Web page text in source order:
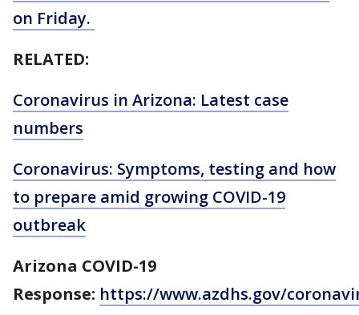
on Friday.
RELATED:
Coronavirus in Arizona: Latest case
numbers
Coronavirus: Symptoms, testing and how
to prepare amid growing COVID-19
outbreak
Arizona COVID-19
Response: https://www.azdhs.gov/